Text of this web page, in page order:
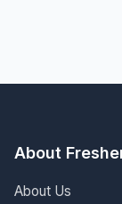
About
About Us